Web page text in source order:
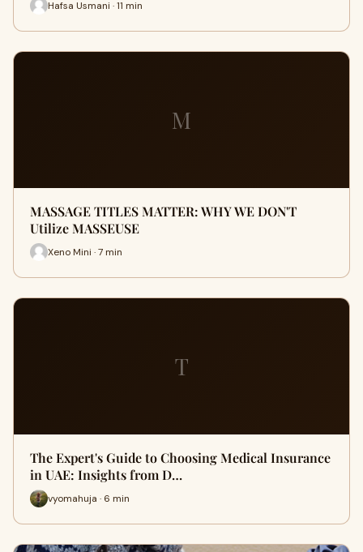
Hafsa Usmani · 11 min
M
MASSAGE TITLES MATTER: WHY WE DON'T
Utilize MASSEUSE
Xeno Mini · 7 min
T
The Expert's Guide to Choosing Medical Insurance
in UAE: Insights from D…
vyomahuja · 6 min